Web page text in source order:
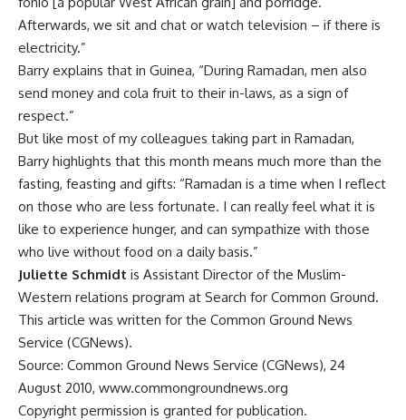
Afterwards, we sit and chat or watch television – if there is
electricity.”
Barry explains that in Guinea, “During Ramadan, men also
send money and cola fruit to their in-laws, as a sign of
respect.”
But like most of my colleagues taking part in Ramadan,
Barry highlights that this month means much more than the
fasting, feasting and gifts: “Ramadan is a time when I reflect
on those who are less fortunate. I can really feel what it is
like to experience hunger, and can sympathize with those
who live without food on a daily basis.”
Juliette Schmidt is Assistant Director of the Muslim-
Western relations program at Search for Common Ground.
This article was written for the Common Ground News
Service (CGNews).
Source: Common Ground News Service (CGNews), 24
August 2010, www.commongroundnews.org
Copyright permission is granted for publication.